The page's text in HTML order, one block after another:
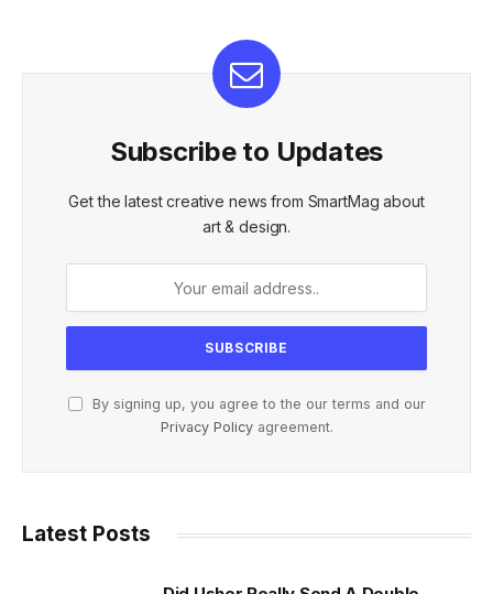
Subscribe to Updates
Get the latest creative news from SmartMag about
art & design.
By signing up, you agree to the our terms and our
Privacy Policyagreement.
Latest Posts